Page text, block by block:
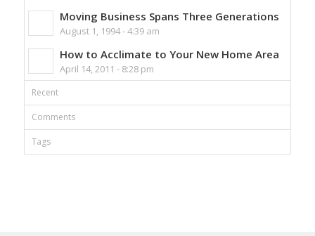
Moving Business Spans Three Generations
August 1, 1994 - 4:39 am
How to Acclimate to Your New Home Area
April 14, 2011 - 8:28 pm
Recent
Comments
Tags